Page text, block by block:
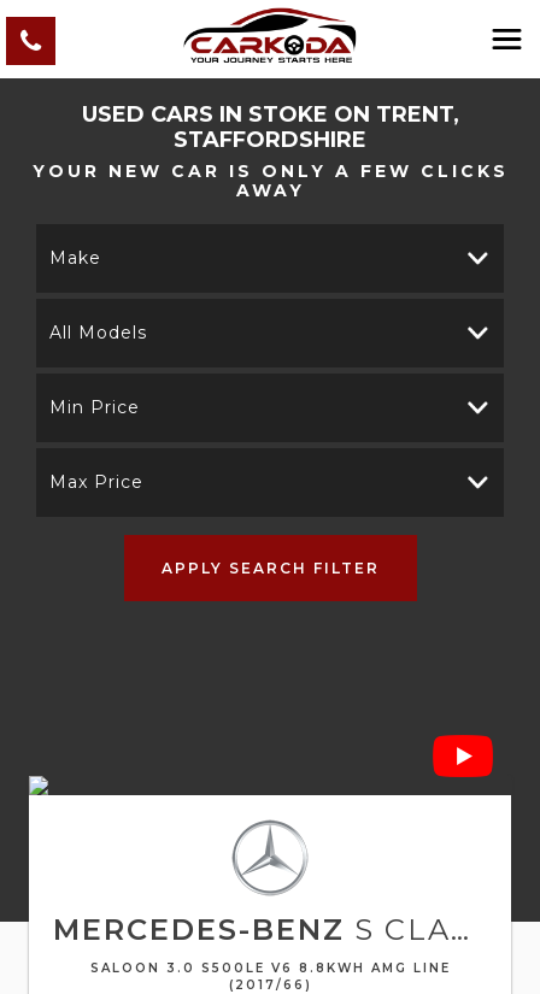
USED CARS IN STOKE ON TRENT,
STAFFORDSHIRE
YOUR NEW CAR IS ONLY A FEW CLICKS
AWAY
Make
All Models
Min Price
Max Price
APPLY SEARCH FILTER
MERCEDES-BENZ S CLASS
SALOON 3.0 S500LE V6 8.8KWH AMG LINE
(2017/66)